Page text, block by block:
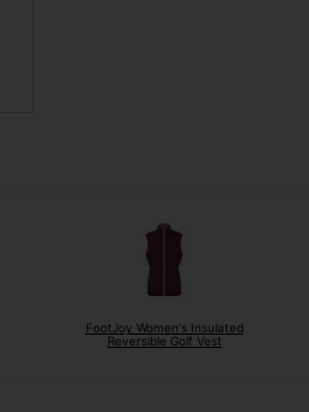
FootJoy Women's Insulated
Reversible Golf Vest